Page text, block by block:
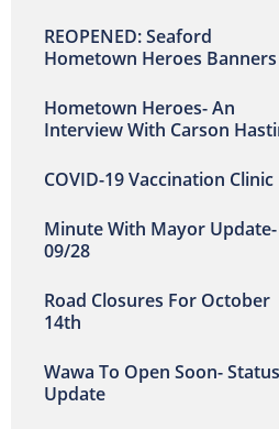
REOPENED: Seaford
Hometown Heroes Banners
Hometown Heroes- An
Interview With Carson
COVID-19 Vaccination Clinic
Minute With Mayor Update-
09/28
Road Closures For October
14th
Wawa To Open Soon- Status
Update